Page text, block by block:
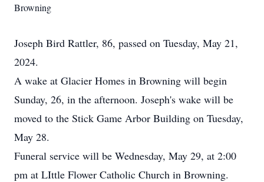
Browning
Joseph Bird Rattler, 86, passed on Tuesday, May 21,
2024.
A wake at Glacier Homes in Browning will begin
Sunday, 26, in the afternoon. Joseph's wake will be
moved to the Stick Game Arbor Building on Tuesday,
May 28.
Funeral service will be Wednesday, May 29, at 2:00
pm at LIttle Flower Catholic Church in Browning.